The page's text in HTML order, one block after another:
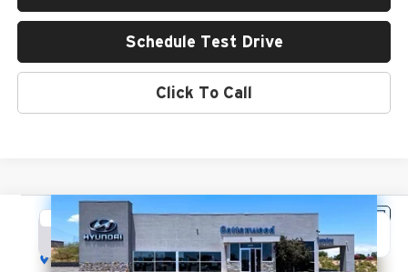
Schedule Test Drive
Click To Call
2026Hyundai Santa Fe HybridLimited
Hyundai of Cottonwood
BUY FINANCE LEASE
Compare Vehicle